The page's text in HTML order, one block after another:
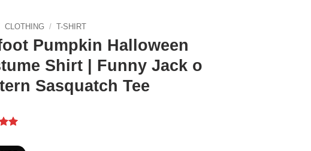
CLOTHING / T-SHIRT
Pumpkin Halloween
Shirt | Funny Jack o
Sasquatch Tee